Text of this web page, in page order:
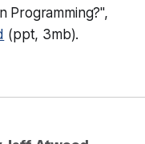
Programming?",
(ppt, 3mb).